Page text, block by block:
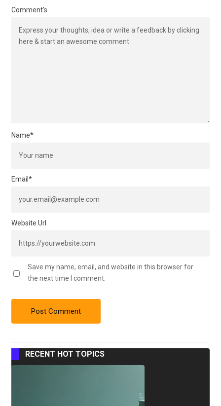
Comment's
Name*
Email *
Website Url
Save my name, email, and website in this browser for
the next time I comment.
RECENT HOT TOPICS